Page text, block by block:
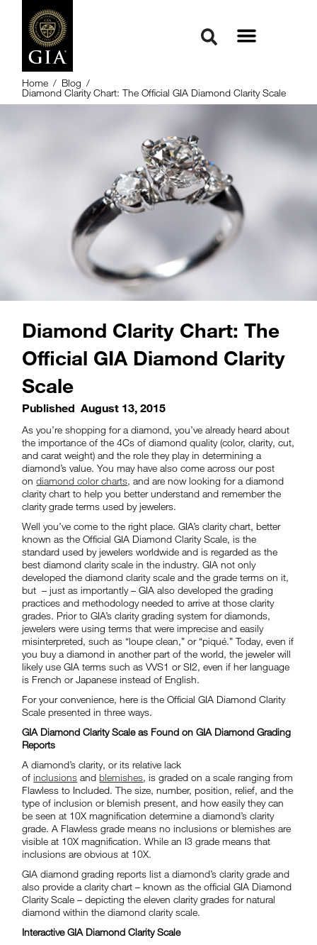
Home / Blog /
Diamond Clarity Chart: The Official GIA Diamond Clarity Scale
Diamond Clarity Chart: The
Official GIA Diamond Clarity
Scale
Published August 13, 2015
As you’re shopping for a diamond, you’ve already heard about
the importance of the 4Cs of diamond quality (color, clarity, cut,
and carat weight) and the role they play in determining a
diamond’s value. You may have also come across our post
ondiamond color charts, and are now looking for a diamond
clarity chart to help you better understand and remember the
clarity grade terms used by jewelers.
Well you’ve come to the right place. GIA’s clarity chart, better
known as the Official GIA Diamond Clarity Scale, is the
standard used by jewelers worldwide and is regarded as the
best diamond clarity scale in the industry. GIA not only
developed the diamond clarity scale and the grade terms on it,
but – just as importantly – GIA also developed the grading
practices and methodology needed to arrive at those clarity
grades. Prior to GIA’s clarity grading system for diamonds,
jewelers were using terms that were imprecise and easily
misinterpreted, such as “loupe clean,” or “piqué.” Today, even if
you buy a diamond in another part of the world, the jeweler will
likely use GIA terms such as VVS1 or SI2, even if her language
is French or Japanese instead of English.
For your convenience, here is the Official GIA Diamond Clarity
Scale presented in three ways.
GIA Diamond Clarity Scale as Found on GIA Diamond Grading
Reports
A diamond’s clarity, or its relative lack
ofinclusions andblemishes, is graded on a scale ranging from
Flawless to Included. The size, number, position, relief, and the
type of inclusion or blemish present, and how easily they can
be seen at 10X magnification determine a diamond’s clarity
grade. A Flawless grade means no inclusions or blemishes are
visible at 10X magnification. While an I3 grade means that
inclusions are obvious at 10X.
GIA diamond grading reports list a diamond’s clarity grade and
also provide a clarity chart – known as the official GIA Diamond
Clarity Scale – depicting the eleven clarity grades for natural
diamond within the diamond clarity scale.
Interactive GIA Diamond Clarity Scale